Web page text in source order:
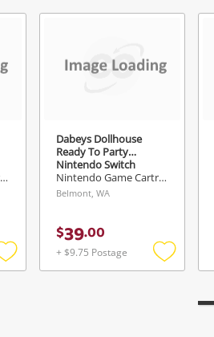
Nintendo Game Cartridge
Add
Dabeys Dollhouse
Ready To Party
Nintendo Switch
Nintendo Game Cartridge
Belmont, WA
$39.00
+ $9.75 Postage
Add